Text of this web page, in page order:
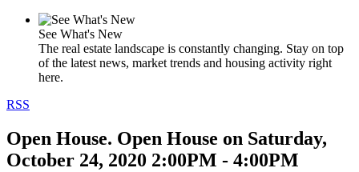
See What's New
The real estate landscape is constantly changing. Stay on top
of the latest news, market trends and housing activity right
here.
RSS
Open House. Open House on Saturday,
October 24, 2020 2:00PM - 4:00PM